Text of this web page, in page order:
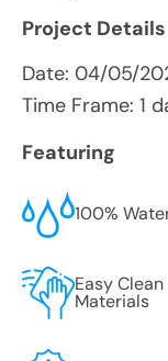
Project Details
Date: 04/05/
Time Frame: 1
Featuring
100%
Easy Clean
Materials